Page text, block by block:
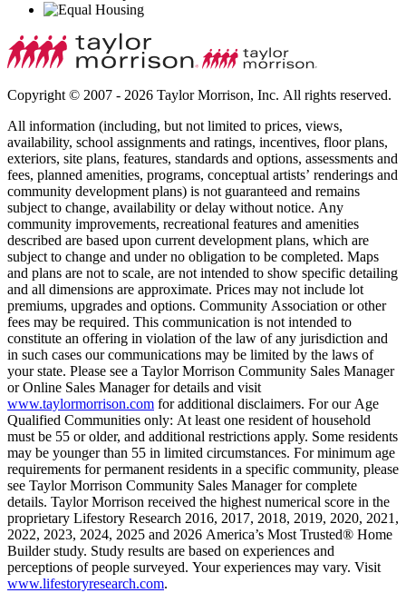
Copyright © 2007 - 2026 Taylor Morrison, Inc. All rights reserved.
All information (including, but not limited to prices, views,
availability, school assignments and ratings, incentives, floor plans,
exteriors, site plans, features, standards and options, assessments and
fees, planned amenities, programs, conceptual artists’ renderings and
community development plans) is not guaranteed and remains
subject to change, availability or delay without notice. Any
community improvements, recreational features and amenities
described are based upon current development plans, which are
subject to change and under no obligation to be completed. Maps
and plans are not to scale, are not intended to show specific detailing
and all dimensions are approximate. Prices may not include lot
premiums, upgrades and options. Community Association or other
fees may be required. This communication is not intended to
constitute an offering in violation of the law of any jurisdiction and
in such cases our communications may be limited by the laws of
your state. Please see a Taylor Morrison Community Sales Manager
or Online Sales Manager for details and visit
www.taylormorrison.com for additional disclaimers. For our Age
Qualified Communities only: At least one resident of household
must be 55 or older, and additional restrictions apply. Some residents
may be younger than 55 in limited circumstances. For minimum age
requirements for permanent residents in a specific community, please
see Taylor Morrison Community Sales Manager for complete
details. Taylor Morrison received the highest numerical score in the
proprietary Lifestory Research 2016, 2017, 2018, 2019, 2020, 2021,
2022, 2023, 2024, 2025 and 2026 America’s Most Trusted® Home
Builder study. Study results are based on experiences and
perceptions of people surveyed. Your experiences may vary. Visit
www.lifestoryresearch.com.